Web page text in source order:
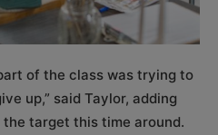
of the class was trying to
up,” said Taylor, adding
target this time around.